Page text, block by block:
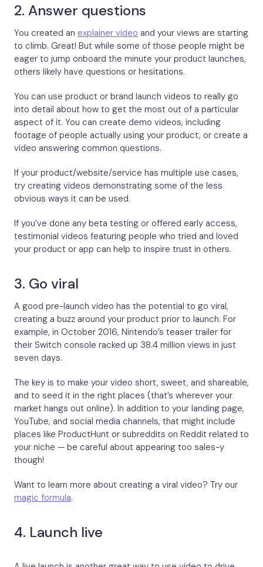
2. Answer questions
You created an explainer video and your views are starting
to climb. Great! But while some of those people might be
eager to jump onboard the minute your product launches,
others likely have questions or hesitations.
You can use product or brand launch videos to really go
into detail about how to get the most out of a particular
aspect of it. You can create demo videos, including
footage of people actually using your product, or create a
video answering common questions.
If your product/website/service has multiple use cases,
try creating videos demonstrating some of the less
obvious ways it can be used.
If you’ve done any beta testing or offered early access,
testimonial videos featuring people who tried and loved
your product or app can help to inspire trust in others.
3. Go viral
A good pre-launch video has the potential to go viral,
creating a buzz around your product prior to launch. For
example, in October 2016, Nintendo’s teaser trailer for
their Switch console racked up 38.4 million views in just
seven days.
The key is to make your video short, sweet, and shareable,
and to seed it in the right places (that’s wherever your
market hangs out online). In addition to your landing page,
YouTube, and social media channels, that might include
places like ProductHunt or subreddits on Reddit related to
your niche — be careful about appearing too sales-y
though!
Want to learn more about creating a viral video? Try our
magic formula.
4. Launch live